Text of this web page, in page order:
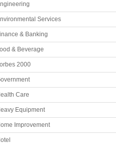
Services
& Banking
& Beverage
2000
Care
Equipment
Improvement